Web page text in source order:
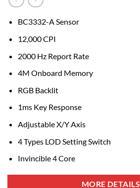
BC3332-A Sensor
12,000 CPI
2000 Hz Report Rate
4M Onboard Memory
RGB Backlit
1ms Key Response
Adjustable X/Y Axis
4 Types LOD Setting Switch
Invincible 4 Core
MORE DETAILS